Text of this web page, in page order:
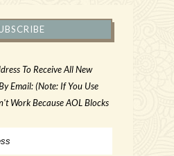
To Receive All New
Email: (Note: If You Use
Work Because AOL Blocks